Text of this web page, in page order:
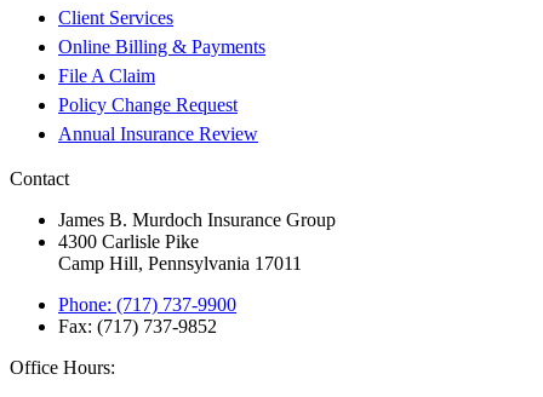
Client Services
Online Billing & Payments
File A Claim
Policy Change Request
Annual Insurance Review
Contact
James B. Murdoch Insurance Group
4300 Carlisle Pike
Camp Hill, Pennsylvania 17011
Phone: (717) 737-9900
Fax: (717) 737-9852
Office Hours: